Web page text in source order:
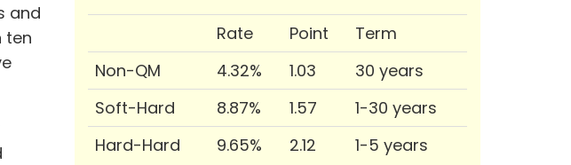
and
ten
Rate Point
Term
Non-QM
4.32% 1.03
30 years
Soft-Hard
8.87% 1.57
1-30 years
Hard-Hard
9.65% 2.12 1-5 years